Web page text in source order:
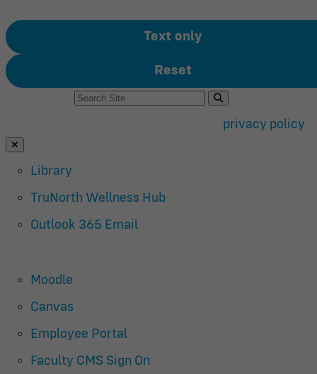
Text only
Reset
privacy policy
Close Search
Library
TruNorth Wellness Hub
Outlook 365 Email
Moodle
Canvas
Employee Portal
Faculty CMS Sign On